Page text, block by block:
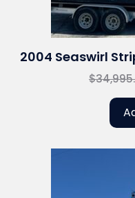
2004 Seaswirl
$